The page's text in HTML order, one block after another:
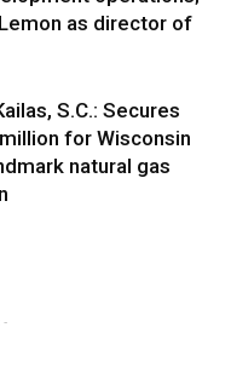
as director of
S.C.: Secures
for Wisconsin
natural gas
-